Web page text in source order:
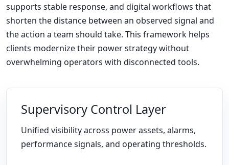
supports stable response, and digital workflows that
shorten the distance between an observed signal and
the action a team should take. This framework helps
clients modernize their power strategy without
overwhelming operators with disconnected tools.
Supervisory Control Layer
Unified visibility across power assets, alarms,
performance signals, and operating thresholds.